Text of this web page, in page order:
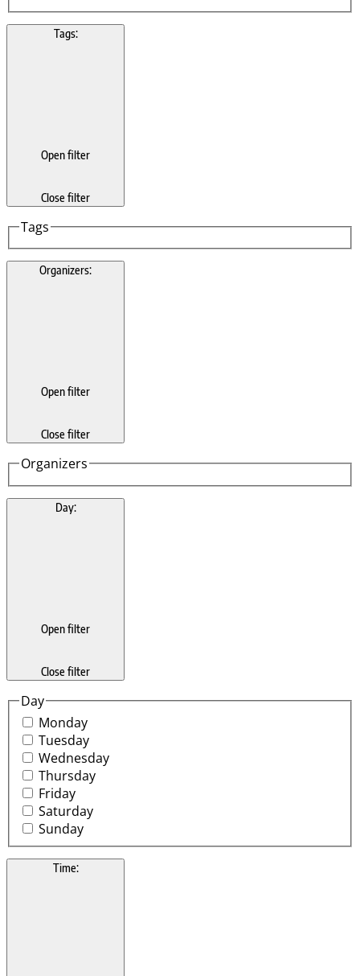
Tags:
Open filter
Close filter
Tags
Organizers:
Open filter
Close filter
Organizers
Day:
Open filter
Close filter
Day
Monday
Tuesday
Wednesday
Thursday
Friday
Saturday
Sunday
Time: